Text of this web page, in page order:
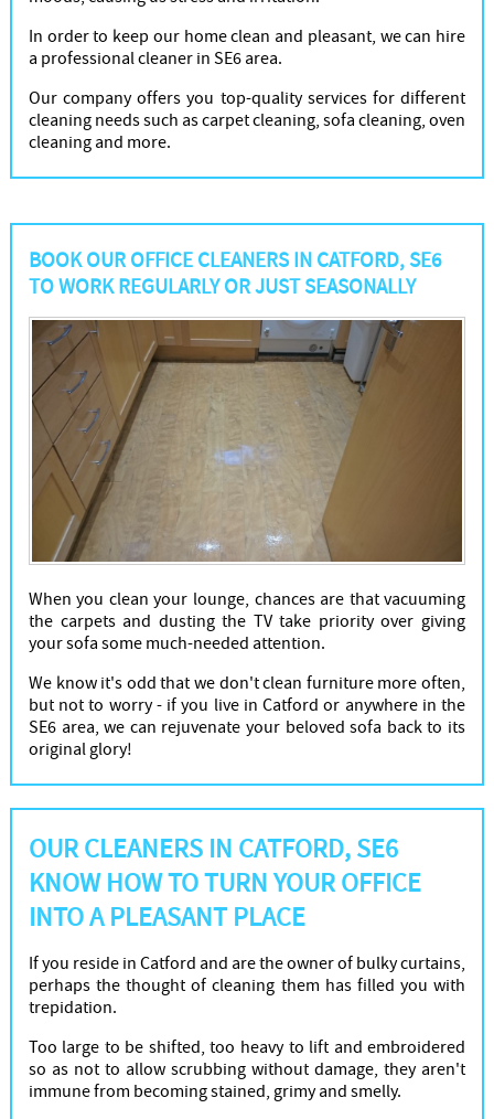
In order to keep our home clean and pleasant, we can hire
a professional cleaner in SE6 area.
Our company offers you top-quality services for different
cleaning needs such as carpet cleaning, sofa cleaning, oven
cleaning and more.
BOOK OUR OFFICE CLEANERS IN CATFORD, SE6
TO WORK REGULARLY OR JUST SEASONALLY
When you clean your lounge, chances are that vacuuming
the carpets and dusting the TV take priority over giving
your sofa some much-needed attention.
We know it's odd that we don't clean furniture more often,
but not to worry - if you live in Catford or anywhere in the
SE6 area, we can rejuvenate your beloved sofa back to its
original glory!
OUR CLEANERS IN CATFORD, SE6
KNOW HOW TO TURN YOUR OFFICE
INTO A PLEASANT PLACE
If you reside in Catford and are the owner of bulky curtains,
perhaps the thought of cleaning them has filled you with
trepidation.
Too large to be shifted, too heavy to lift and embroidered
so as not to allow scrubbing without damage, they aren't
immune from becoming stained, grimy and smelly.